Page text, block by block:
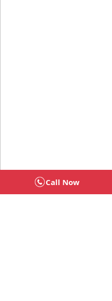
Call Now